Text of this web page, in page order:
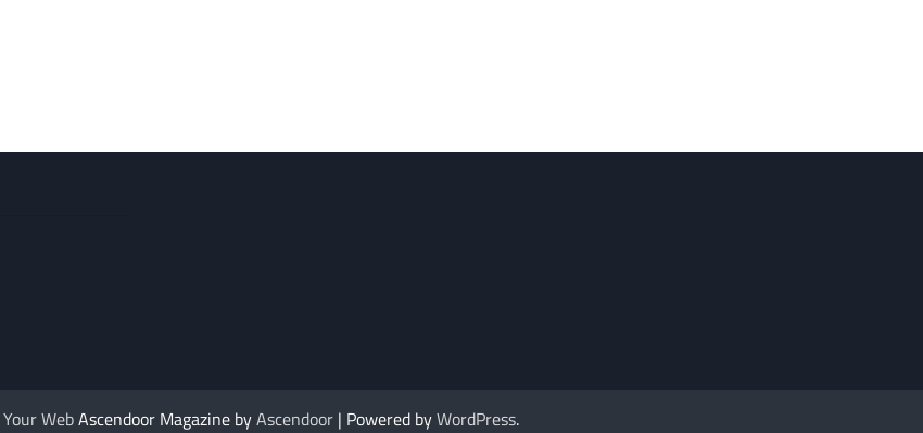
Your WebAscendoor Magazine byAscendoor| Powered byWordPress.